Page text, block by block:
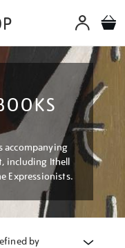
accompanying
including Ithell
Expressionists.
by